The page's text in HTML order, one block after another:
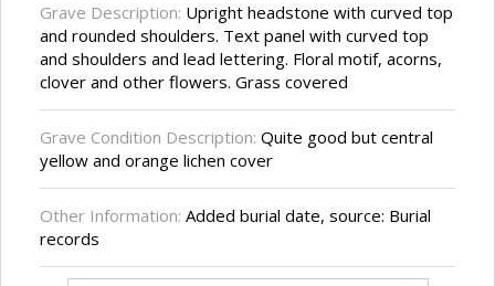
Grave Description: Upright headstone with curved top
and rounded shoulders. Text panel with curved top
and shoulders and lead lettering. Floral motif, acorns,
clover and other flowers. Grass covered
Grave Condition Description: Quite good but central
yellow and orange lichen cover
Other Information: Added burial date, source: Burial
records